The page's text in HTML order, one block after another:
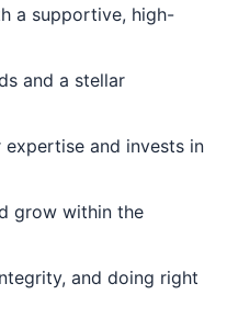
a supportive, high-
and a stellar
and invests in
grow within the
and doing right